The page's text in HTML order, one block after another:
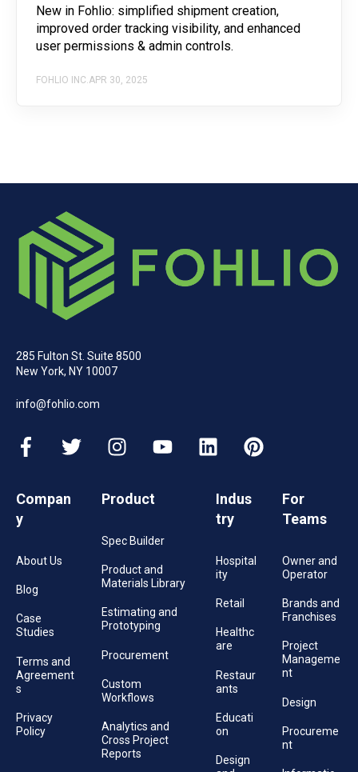
New in Fohlio: simplified shipment creation,
improved order tracking visibility, and enhanced
user permissions & admin controls.
FOHLIO INC.APR 30, 2025
285 Fulton St. Suite 8500
New York, NY 10007
info@fohlio.com
Compan
y
About Us
Blog
Case
Studies
Terms and
Agreement
s
Privacy
Policy
Product
Spec Builder
Product and
Materials Library
Estimating and
Prototyping
Procurement
Custom
Workflows
Analytics and
Cross Project
Reports
Indus
try
Hospital
ity
Retail
Healthc
are
Restaur
ants
Educati
on
Design
For
Teams
Owner and
Operator
Brands and
Franchises
Project
Manageme
nt
Design
Procureme
nt